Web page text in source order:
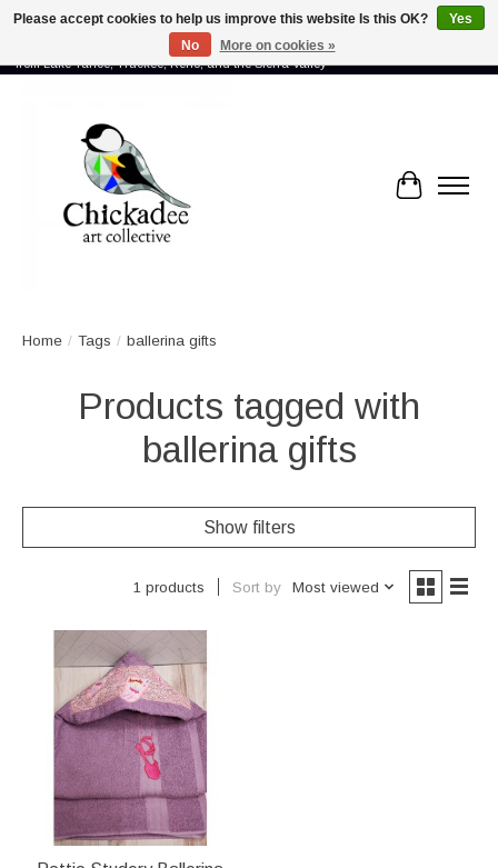
Proud to showcase the work of more than 70 artists connected by community -
from Lake Tahoe, Truckee, Reno, and the Sierra Valley
Cart
Home / Tags / ballerina gifts
Products tagged with
ballerina gifts
Show filters
1 products Sort by Most viewed
Please accept cookies to help us improve this website Is this OK?
Yes
No
More on cookies »